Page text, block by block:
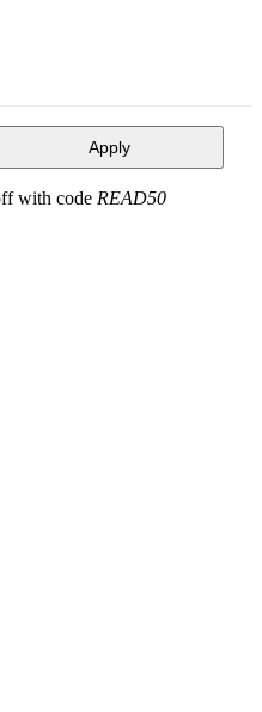
Apply
with code READ50